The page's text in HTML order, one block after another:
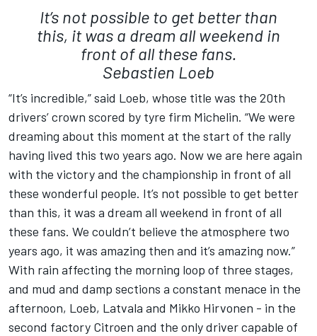
It’s not possible to get better than
this, it was a dream all weekend in
front of all these fans.
Sebastien Loeb
“It’s incredible,” said Loeb, whose title was the 20th
drivers’ crown scored by tyre firm Michelin. “We were
dreaming about this moment at the start of the rally
having lived this two years ago. Now we are here again
with the victory and the championship in front of all
these wonderful people. It’s not possible to get better
than this, it was a dream all weekend in front of all
these fans. We couldn’t believe the atmosphere two
years ago, it was amazing then and it’s amazing now.”
With rain affecting the morning loop of three stages,
and mud and damp sections a constant menace in the
afternoon, Loeb, Latvala and Mikko Hirvonen - in the
second factory Citroen and the only driver capable of